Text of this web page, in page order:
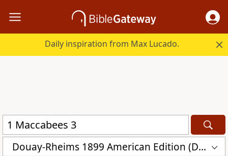
Daily inspiration from Max Lucado.
Douay-Rheims 1899 American Edition (DRA)